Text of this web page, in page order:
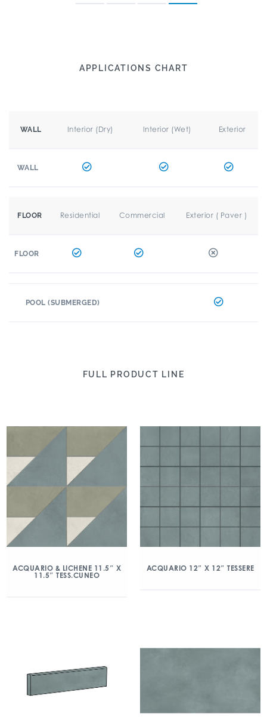
APPLICATIONS CHART
WALL Interior (Dry) Interior (Wet) Exterior
WALL
FLOOR Residential Commercial Exterior ( Paver )
FLOOR
POOL (SUBMERGED)
FULL PRODUCT LINE
ACQUARIO & LICHENE 11.5″ X
11.5″ TESS.CUNEO
ACQUARIO 12″ X 12″ TESSERE